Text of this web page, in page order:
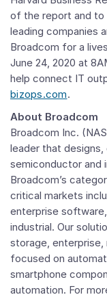
of the report and to
leading companies
Broadcom for a
June 24, 2020 at
help connect IT
bizops.com.
About Broadcom
Broadcom Inc.
leader that
semiconductor and
Broadcom’s
critical markets
enterprise
industrial. Our
storage,
focused on
smartphone
automation. For